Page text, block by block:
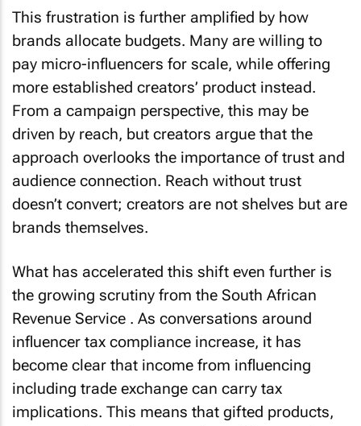
This frustration is further amplified by how
brands allocate budgets. Many are willing to
pay micro-influencers for scale, while offering
more established creators’ product instead.
From a campaign perspective, this may be
driven by reach, but creators argue that the
approach overlooks the importance of trust and
audience connection. Reach without trust
doesn’t convert; creators are not shelves but are
brands themselves.
What has accelerated this shift even further is
the growing scrutiny from the South African
Revenue Service . As conversations around
influencer tax compliance increase, it has
become clear that income from influencing
including trade exchange can carry tax
implications. This means that gifted products,